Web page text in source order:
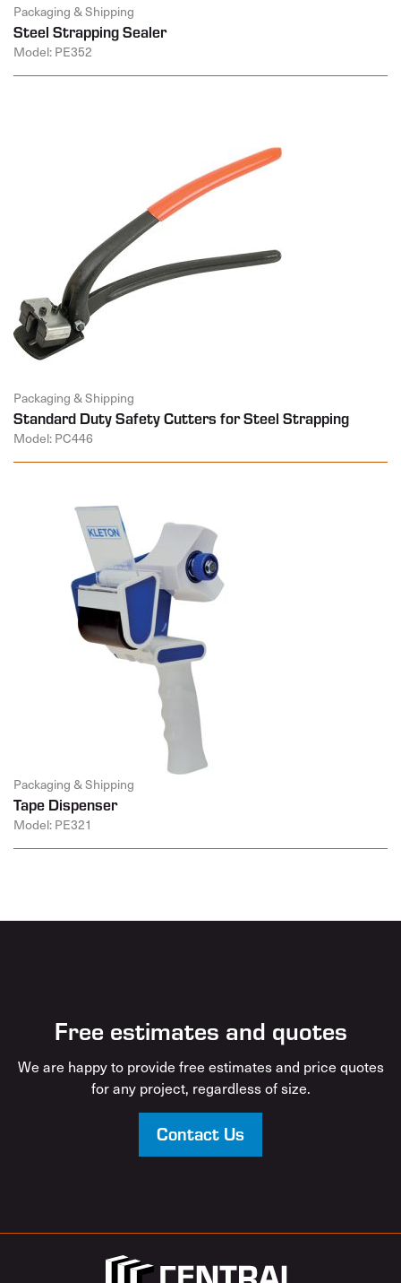
Packaging & Shipping
Steel Strapping Sealer
Model: PE352
Packaging & Shipping
Standard Duty Safety Cutters for Steel Strapping
Model: PC446
Packaging & Shipping
Tape Dispenser
Model: PE321
Free estimates and quotes
We are happy to provide free estimates and price quotes
for any project, regardless of size.
Contact Us